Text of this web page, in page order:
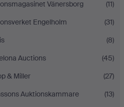
Vänersborg
(11)
Engelholm
(31)
(8)
Auctions
(45)
& Miller
(27)
Auktionskammare
(13)